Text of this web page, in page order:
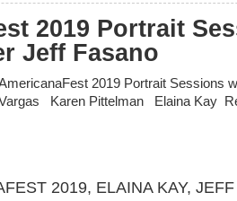
2019 Portrait
Jeff Fasano
2019 Portrait Sessions
Karen Pittelman Elaina Kay
2019, ELAINA KAY,